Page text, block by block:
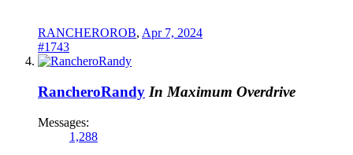
RANCHEROROB, Apr 7, 2024
#1743
RancheroRandy In Maximum Overdrive
Messages:
1,288